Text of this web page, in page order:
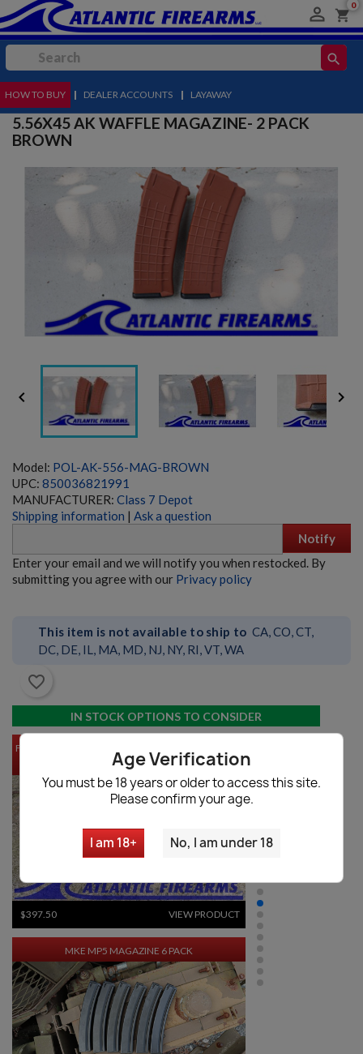
Age Verification
You must be 18 years or older to access this site.
Please confirm your age.
I am 18+ No, I am under 18
 shopping_cart
0
search
MENU
HOW TO BUY | DEALER ACCOUNTS | LAYAWAY
5.56X45 AK WAFFLE MAGAZINE- 2 PACK
BROWN
 
Model: POL-AK-556-MAG-BROWN
UPC: 850036821991
MANUFACTURER: Class 7 Depot
Shipping information | Ask a question
Notify
Enter your email and we will notify you when restocked. By
submitting you agree with our Privacy policy
This item is not available to ship to CA, CO, CT,
DC, DE, IL, MA, MD, NJ, NY, RI, VT, WA
favorite_border
IN STOCK OPTIONS TO CONSIDER
FOSTECH ORIGIN-12 SHOTGUN DRUM MAGAZINE -
20RD
$397.50 VIEW PRODUCT
MKE MP5 MAGAZINE 6 PACK